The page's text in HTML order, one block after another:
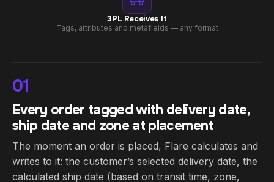
3PL Receives It
Tags, attributes and metafields — any format
01
Every order tagged with delivery date,
ship date and zone at placement
The moment an order is placed, Flare calculates and
writes to it: the customer’s selected delivery date, the
calculated ship date (based on transit time, zone,